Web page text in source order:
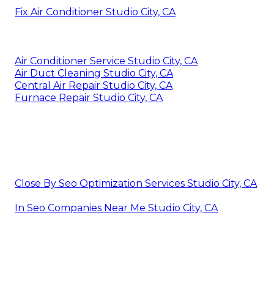
Fix Air Conditioner Studio City, CA
Air Conditioner Service Studio City, CA
Air Duct Cleaning Studio City, CA
Central Air Repair Studio City, CA
Furnace Repair Studio City, CA
Close By Seo Optimization Services Studio City, CA
In Seo Companies Near Me Studio City, CA